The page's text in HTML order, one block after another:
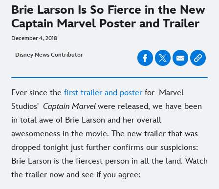
Brie Larson Is So Fierce in the New
Captain Marvel Poster and Trailer
December 4, 2018
Disney News Contributor
Ever since the first trailer and poster for Marvel
Studios' Captain Marvel were released, we have been
in total awe of Brie Larson and her overall
awesomeness in the movie. The new trailer that was
dropped tonight just further confirms our suspicions:
Brie Larson is the fiercest person in all the land. Watch
the trailer now and see if you agree: